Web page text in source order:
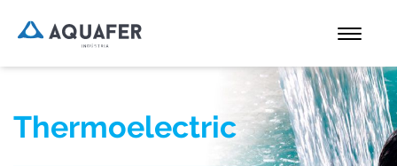
Thermoelectric